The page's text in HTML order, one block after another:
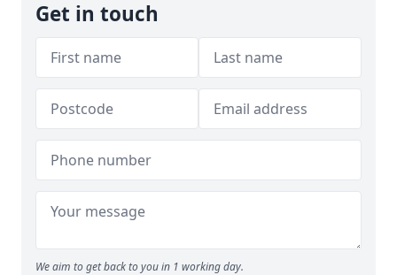
Get in touch
We aim to get back to you in 1 working day.